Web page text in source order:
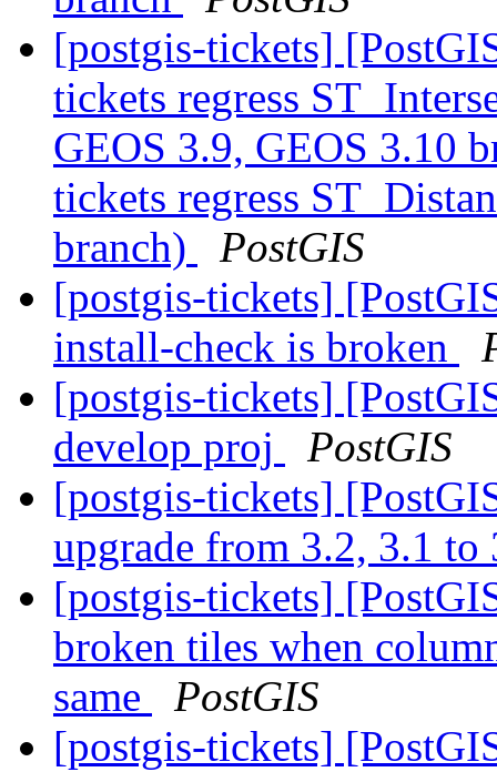
[postgis-tickets]
tickets regress
GEOS 3.9, GEOS 3.10
tickets regress
branch)
PostGIS
[postgis-tickets]
install-check is broken
[postgis-tickets]
develop proj
PostGIS
[postgis-tickets]
upgrade from 3.2, 3.1
[postgis-tickets]
broken tiles when
same
PostGIS
[postgis-tickets]